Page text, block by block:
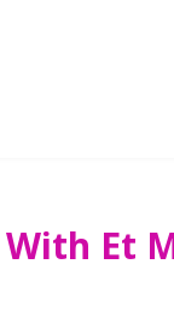
Et